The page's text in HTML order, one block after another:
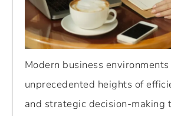
Modern business
unprecedented heights of
and strategic decision-making